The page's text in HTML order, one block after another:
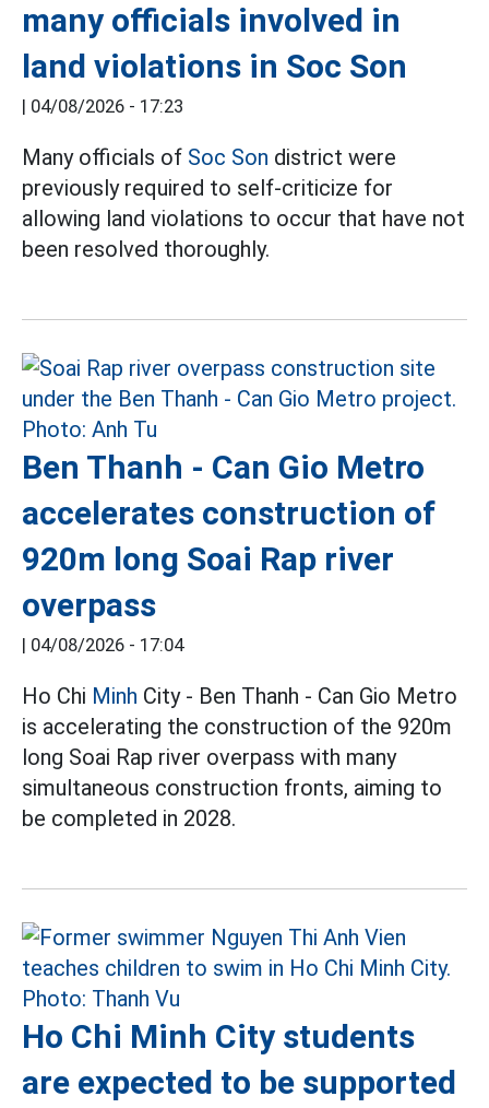
many officials involved in
land violations in Soc Son
04/08/2026 - 17:23
Many officials of Soc Son district were
previously required to self-criticize for
allowing land violations to occur that have not
been resolved thoroughly.
Ben Thanh - Can Gio Metro
accelerates construction of
920m long Soai Rap river
overpass
04/08/2026 - 17:04
Ho Chi Minh City - Ben Thanh - Can Gio Metro
is accelerating the construction of the 920m
long Soai Rap river overpass with many
simultaneous construction fronts, aiming to
be completed in 2028.
Ho Chi Minh City students
are expected to be supported